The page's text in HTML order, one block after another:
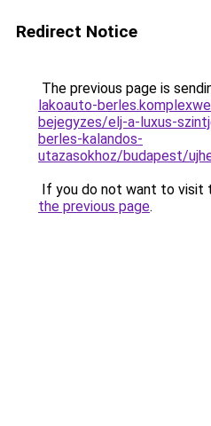
Redirect Notice
The previous page is
lakoauto-
bejegyzes/elj-a-luxus-
berles-kalandos-
utazasokhoz/budapest/
If you do not want to visit
the previous page.